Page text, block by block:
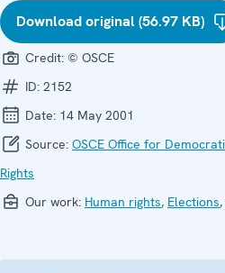
Download original (56.97 KB)
Credit: © OSCE
ID: 2152
Date: 14 May 2001
Source: OSCE Office for
Rights
Our work: Human rights, Elections,